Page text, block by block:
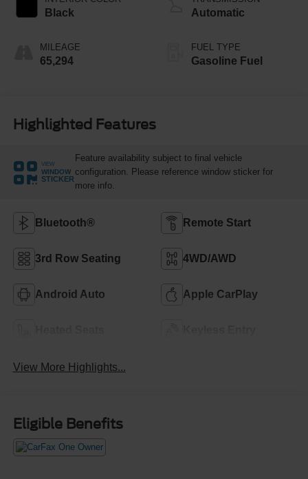
Black
MILEAGE
65,294
Automatic
FUEL TYPE
Gasoline Fuel
Highlighted Features
VIEW
WINDOW
STICKER
Feature availability subject to final vehicle
configuration. Please reference window sticker for
more info.
Bluetooth® Remote Start
3rd Row Seating 4WD/AWD
Android Auto Apple CarPlay
View More Highlights...
Eligible Benefits